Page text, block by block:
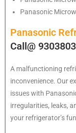
Panasonic
Panasonic
Call@
A malfunctioning
inconvenience. Our
issues with
irregularities, leaks,
your refrigerator’s